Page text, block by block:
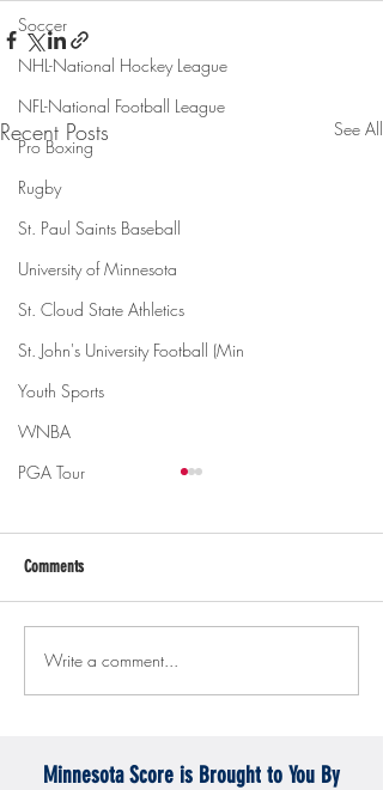
Soccer
NHL-National Hockey League
NFL-National Football League
Pro Boxing
Rugby
St. Paul Saints Baseball
University of Minnesota
St. Cloud State Athletics
St. John's University Football (Min
Youth Sports
WNBA
PGA Tour
Recent Posts See All
Gopher men's hockey topples
Mercyhurst 6-2
Comments
Write a comment...
Minnesota Score is Brought to You By